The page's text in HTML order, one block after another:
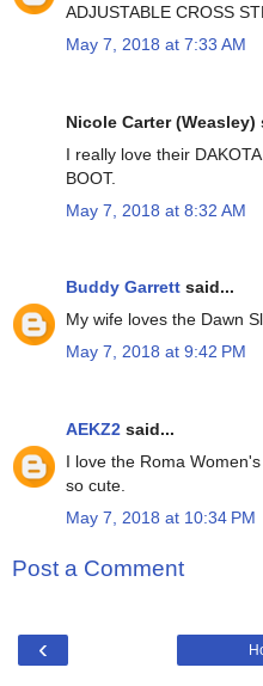
ADJUSTABLE CROSS
May 7, 2018 at 7:33 AM
Nicole Carter (Weasley)
I really love their
BOOT.
May 7, 2018 at 8:32 AM
Buddy Garrett said...
My wife loves the Dawn
May 7, 2018 at 9:42 PM
AEKZ2 said...
I love the Roma
so cute.
May 7, 2018 at 10:34 PM
Post a Comment
‹